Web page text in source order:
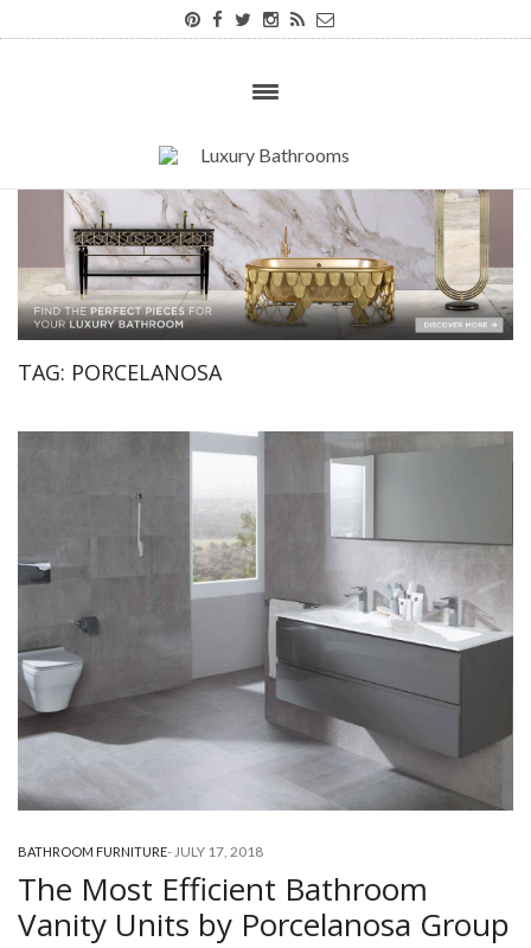
TAG: PORCELANOSA
BATHROOM FURNITURE-JULY 17, 2018
The Most Efficient Bathroom
Vanity Units by Porcelanosa Group